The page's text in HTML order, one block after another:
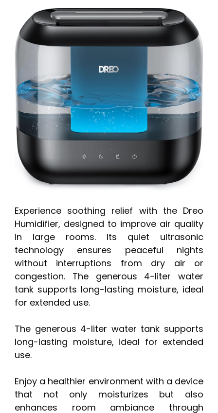
Experience soothing relief with the Dreo
Humidifier, designed to improve air quality
in large rooms. Its quiet ultrasonic
technology ensures peaceful nights
without interruptions from dry air or
congestion. The generous 4-liter water
tank supports long-lasting moisture, ideal
for extended use.
The generous 4-liter water tank supports
long-lasting moisture, ideal for extended
use.
Enjoy a healthier environment with a device
that not only moisturizes but also
enhances room ambiance through